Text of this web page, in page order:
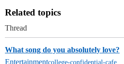
Related topics
Thread
What song do you absolutely love?
Entertainmentcollege-confidential-cafe